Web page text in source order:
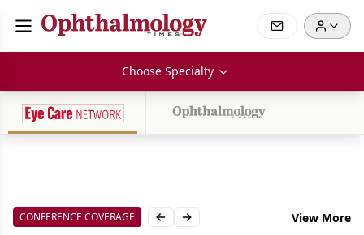
Choose Specialty
CONFERENCE COVERAGE Previous slide
Next slide View More